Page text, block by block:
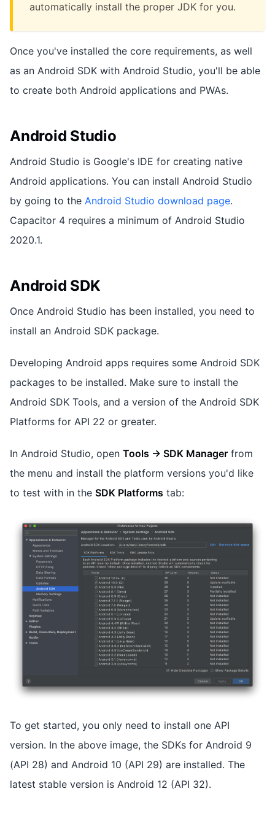
automatically install the proper JDK for you.
Once you've installed the core requirements, as well
as an Android SDK with Android Studio, you'll be able
to create both Android applications and PWAs.
Android Studio
Android Studio is Google's IDE for creating native
Android applications. You can install Android Studio
by going to the Android Studio download page.
Capacitor 4 requires a minimum of Android Studio
2020.1.
Android SDK
Once Android Studio has been installed, you need to
install an Android SDK package.
Developing Android apps requires some Android SDK
packages to be installed. Make sure to install the
Android SDK Tools, and a version of the Android SDK
Platforms for API 22 or greater.
In Android Studio, open Tools -> SDK Manager from
the menu and install the platform versions you'd like
to test with in the SDK Platforms tab:
To get started, you only need to install one API
version. In the above image, the SDKs for Android 9
(API 28) and Android 10 (API 29) are installed. The
latest stable version is Android 12 (API 32).